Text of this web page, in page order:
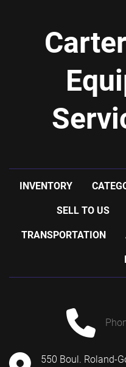
INVENTORY
SELL TO US
TRANSPORTATION
550 Boul. Roland-